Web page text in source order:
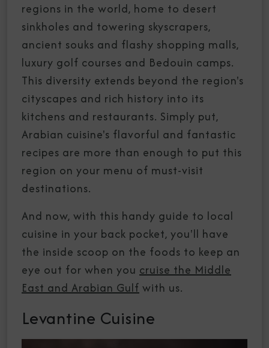
regions in the world, home to desert
sinkholes and towering skyscrapers,
ancient souks and flashy shopping malls,
luxury golf courses and Bedouin camps.
This diversity extends beyond the region's
cityscapes and rich history into its
kitchens and restaurants. Simply put,
Arabian cuisine's flavorful and fantastic
recipes are more than enough to put this
region on your menu of must-visit
destinations.
And now, with this handy guide to local
cuisine in your back pocket, you'll have
the inside scoop on the foods to keep an
eye out for when you cruise the Middle
East and Arabian Gulf with us.
Levantine Cuisine